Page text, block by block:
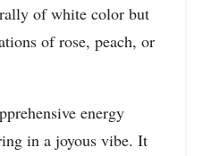
of white color but
of rose, peach, or
energy
in a joyous vibe. It